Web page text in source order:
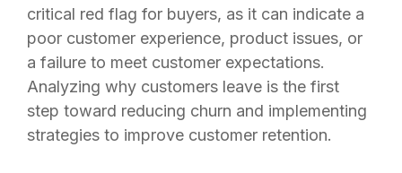
critical red flag for buyers, as it can indicate a
poor customer experience, product issues, or
a failure to meet customer expectations.
Analyzing why customers leave is the first
step toward reducing churn and implementing
strategies to improve customer retention.